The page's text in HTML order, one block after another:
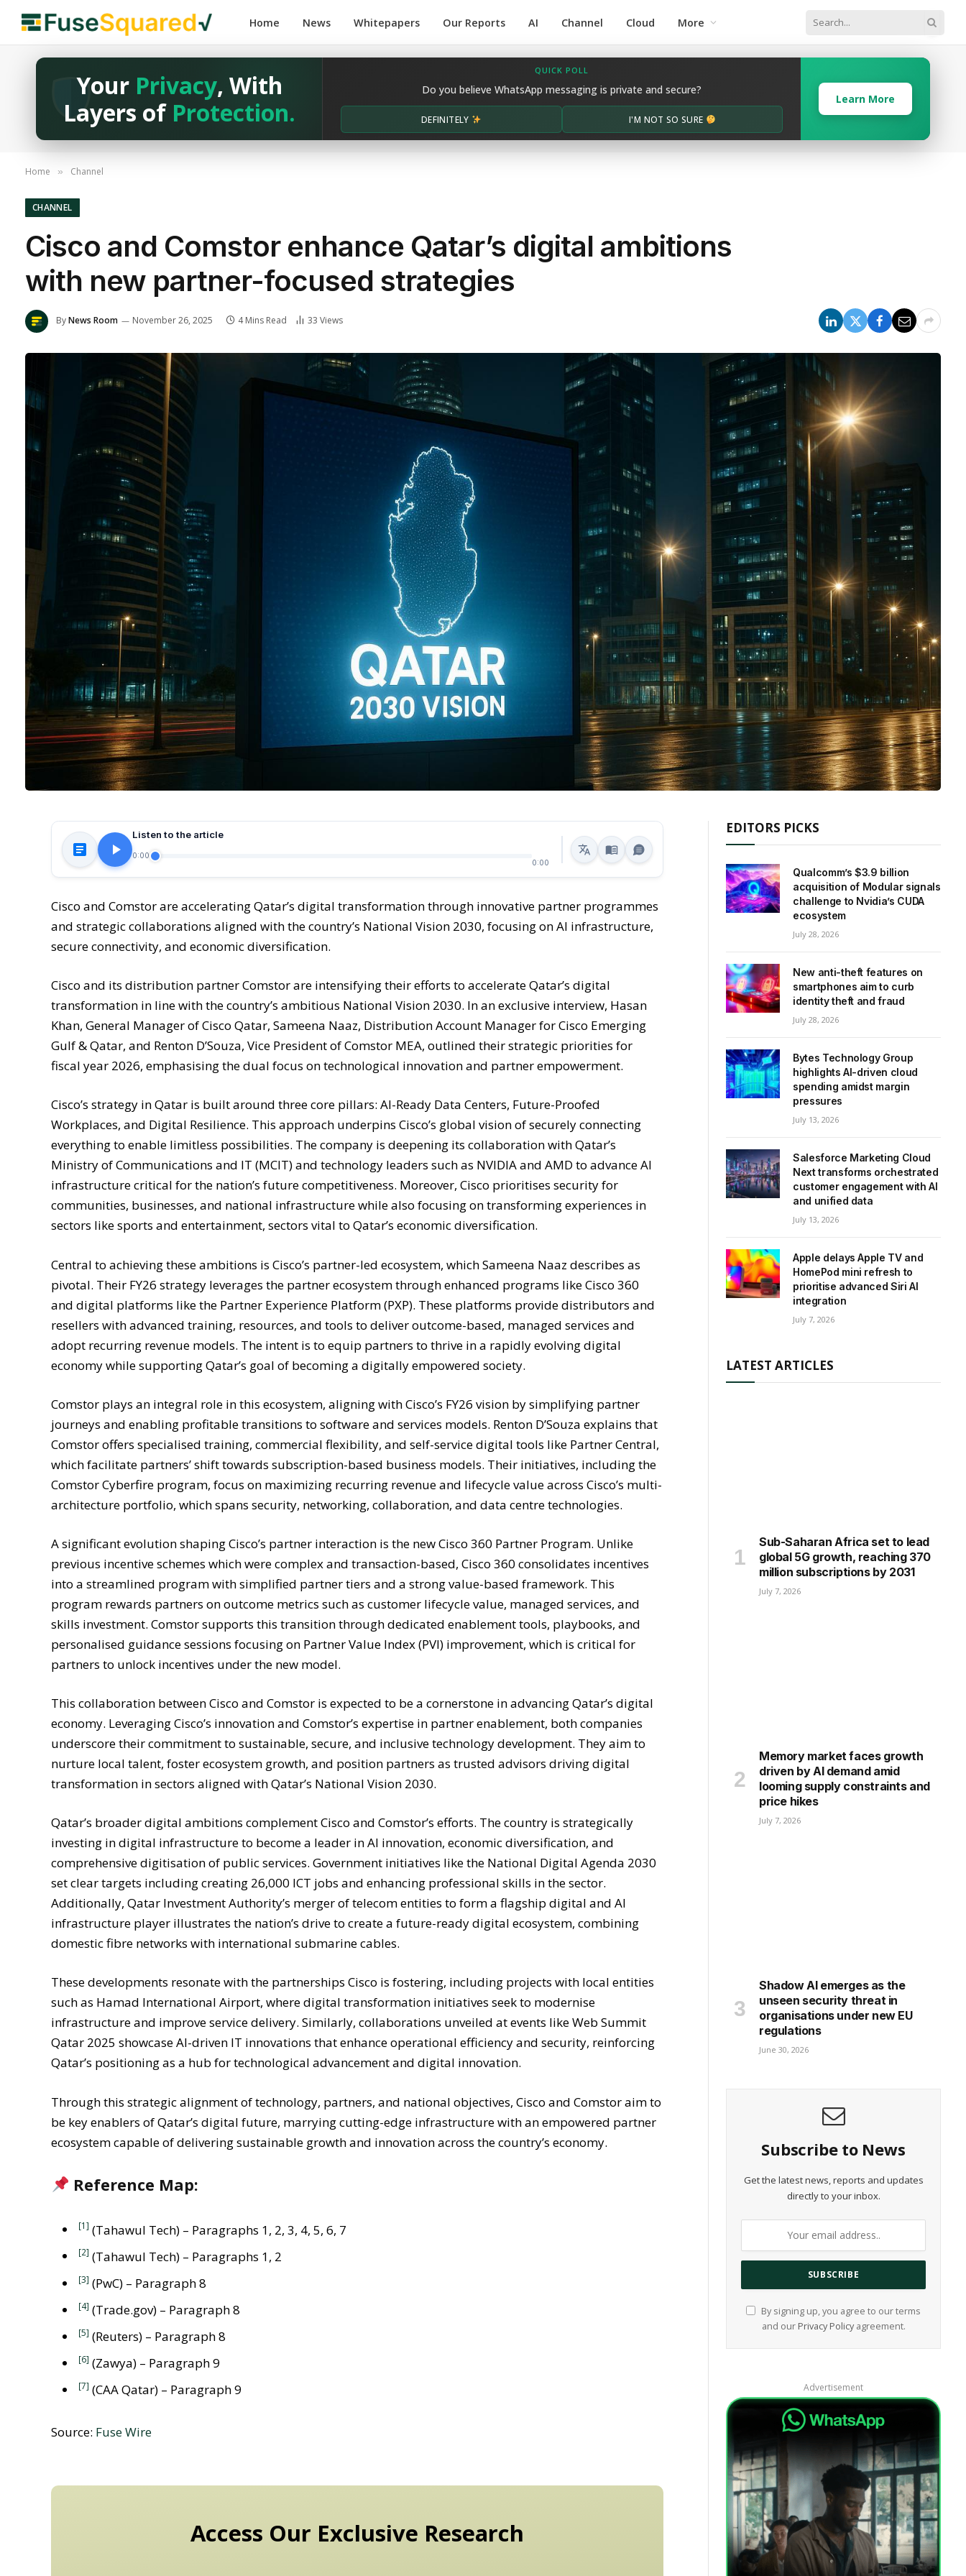
Home News Whitepapers Our Reports AI Channel Cloud More
Your Privacy, With
Layers of Protection.
QUICK POLL
Do you believe WhatsApp messaging is private and secure?
DEFINITELY I'M NOT SO SURE
Learn More
Home » Channel
CHANNEL
Cisco and Comstor enhance Qatar’s digital ambitions
with new partner-focused strategies
ByNews Room November 26, 2025 4 Mins Read 33 Views
Listen to the article
0:00
0:00
Cisco and Comstor are accelerating Qatar’s digital transformation through innovative partner programmes
and strategic collaborations aligned with the country’s National Vision 2030, focusing on AI infrastructure,
secure connectivity, and economic diversification.
Cisco and its distribution partner Comstor are intensifying their efforts to accelerate Qatar’s digital
transformation in line with the country’s ambitious National Vision 2030. In an exclusive interview, Hasan
Khan, General Manager of Cisco Qatar, Sameena Naaz, Distribution Account Manager for Cisco Emerging
Gulf & Qatar, and Renton D’Souza, Vice President of Comstor MEA, outlined their strategic priorities for
fiscal year 2026, emphasising the dual focus on technological innovation and partner empowerment.
Cisco’s strategy in Qatar is built around three core pillars: AI-Ready Data Centers, Future-Proofed
Workplaces, and Digital Resilience. This approach underpins Cisco’s global vision of securely connecting
everything to enable limitless possibilities. The company is deepening its collaboration with Qatar’s
Ministry of Communications and IT (MCIT) and technology leaders such as NVIDIA and AMD to advance AI
infrastructure critical for the nation’s future competitiveness. Moreover, Cisco prioritises security for
communities, businesses, and national infrastructure while also focusing on transforming experiences in
sectors like sports and entertainment, sectors vital to Qatar’s economic diversification.
Central to achieving these ambitions is Cisco’s partner-led ecosystem, which Sameena Naaz describes as
pivotal. Their FY26 strategy leverages the partner ecosystem through enhanced programs like Cisco 360
and digital platforms like the Partner Experience Platform (PXP). These platforms provide distributors and
resellers with advanced training, resources, and tools to deliver outcome-based, managed services and
adopt recurring revenue models. The intent is to equip partners to thrive in a rapidly evolving digital
economy while supporting Qatar’s goal of becoming a digitally empowered society.
Comstor plays an integral role in this ecosystem, aligning with Cisco’s FY26 vision by simplifying partner
journeys and enabling profitable transitions to software and services models. Renton D’Souza explains that
Comstor offers specialised training, commercial flexibility, and self-service digital tools like Partner Central,
which facilitate partners’ shift towards subscription-based business models. Their initiatives, including the
Comstor Cyberfire program, focus on maximizing recurring revenue and lifecycle value across Cisco’s multi-
architecture portfolio, which spans security, networking, collaboration, and data centre technologies.
A significant evolution shaping Cisco’s partner interaction is the new Cisco 360 Partner Program. Unlike
previous incentive schemes which were complex and transaction-based, Cisco 360 consolidates incentives
into a streamlined program with simplified partner tiers and a strong value-based framework. This
program rewards partners on outcome metrics such as customer lifecycle value, managed services, and
skills investment. Comstor supports this transition through dedicated enablement tools, playbooks, and
personalised guidance sessions focusing on Partner Value Index (PVI) improvement, which is critical for
partners to unlock incentives under the new model.
This collaboration between Cisco and Comstor is expected to be a cornerstone in advancing Qatar’s digital
economy. Leveraging Cisco’s innovation and Comstor’s expertise in partner enablement, both companies
underscore their commitment to sustainable, secure, and inclusive technology development. They aim to
nurture local talent, foster ecosystem growth, and position partners as trusted advisors driving digital
transformation in sectors aligned with Qatar’s National Vision 2030.
Qatar’s broader digital ambitions complement Cisco and Comstor’s efforts. The country is strategically
investing in digital infrastructure to become a leader in AI innovation, economic diversification, and
comprehensive digitisation of public services. Government initiatives like the National Digital Agenda 2030
set clear targets including creating 26,000 ICT jobs and enhancing professional skills in the sector.
Additionally, Qatar Investment Authority’s merger of telecom entities to form a flagship digital and AI
infrastructure player illustrates the nation’s drive to create a future-ready digital ecosystem, combining
domestic fibre networks with international submarine cables.
These developments resonate with the partnerships Cisco is fostering, including projects with local entities
such as Hamad International Airport, where digital transformation initiatives seek to modernise
infrastructure and improve service delivery. Similarly, collaborations unveiled at events like Web Summit
Qatar 2025 showcase AI-driven IT innovations that enhance operational efficiency and security, reinforcing
Qatar’s positioning as a hub for technological advancement and digital innovation.
Through this strategic alignment of technology, partners, and national objectives, Cisco and Comstor aim to
be key enablers of Qatar’s digital future, marrying cutting-edge infrastructure with an empowered partner
ecosystem capable of delivering sustainable growth and innovation across the country’s economy.
Reference Map:
[1] (Tahawul Tech) – Paragraphs 1, 2, 3, 4, 5, 6, 7
[2] (Tahawul Tech) – Paragraphs 1, 2
[3] (PwC) – Paragraph 8
[4] (Trade.gov) – Paragraph 8
[5] (Reuters) – Paragraph 8
[6] (Zawya) – Paragraph 9
[7] (CAA Qatar) – Paragraph 9
Source: Fuse Wire
Access Our Exclusive Research
EDITORS PICKS
Qualcomm’s $3.9 billion
acquisition of Modular signals
challenge to Nvidia’s CUDA
ecosystem
July 28, 2026
New anti-theft features on
smartphones aim to curb
identity theft and fraud
July 28, 2026
Bytes Technology Group
highlights AI-driven cloud
spending amidst margin
pressures
July 13, 2026
Salesforce Marketing Cloud
Next transforms orchestrated
customer engagement with AI
and unified data
July 13, 2026
Apple delays Apple TV and
HomePod mini refresh to
prioritise advanced Siri AI
integration
July 7, 2026
LATEST ARTICLES
Sub-Saharan Africa set to lead
global 5G growth, reaching 370
million subscriptions by 2031
July 7, 2026
Memory market faces growth
driven by AI demand amid
looming supply constraints and
price hikes
July 7, 2026
Shadow AI emerges as the
unseen security threat in
organisations under new EU
regulations
June 30, 2026
Subscribe to News
Get the latest news, reports and updates
directly to your inbox.
By signing up, you agree to our terms
and our Privacy Policyagreement.
Advertisement